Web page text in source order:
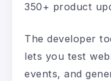
350+ product
The developer
lets you test
events, and